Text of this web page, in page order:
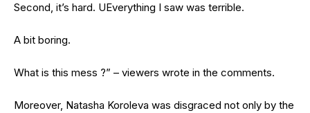
Second, it’s hard. UEverything I saw was terrible.
A bit boring.
What is this mess ?” – viewers wrote in the comments.
Moreover, Natasha Koroleva was disgraced not only by the